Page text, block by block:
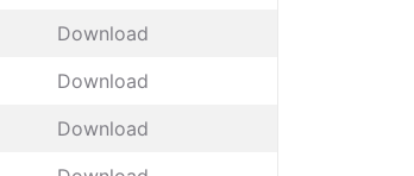
Download
Download
Download